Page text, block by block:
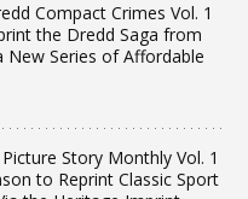
Compact Crimes Vol. 1
the Dredd Saga from
New Series of Affordable
Story Monthly Vol. 1
to Reprint Classic Sport